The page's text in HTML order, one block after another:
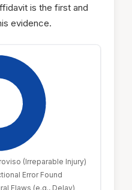
is the first and
evidence.